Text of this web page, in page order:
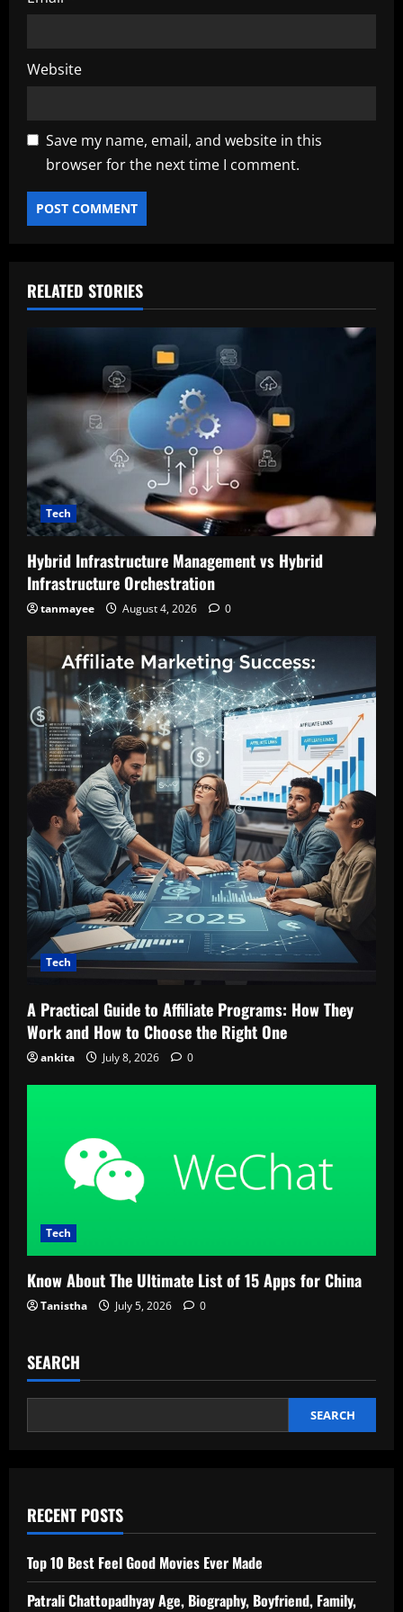
Website
Save my name, email, and website in this
browser for the next time I comment.
RELATED STORIES
Tech
Hybrid Infrastructure Management vs Hybrid
Infrastructure Orchestration
tanmayee August 4, 2026 0
Tech
A Practical Guide to Affiliate Programs: How They
Work and How to Choose the Right One
ankita July 8, 2026 0
Tech
Know About The Ultimate List of 15 Apps for China
Tanistha July 5, 2026 0
SEARCH
SEARCH
RECENT POSTS
Top 10 Best Feel Good Movies Ever Made
Patrali Chattopadhyay Age, Biography, Boyfriend, Family,